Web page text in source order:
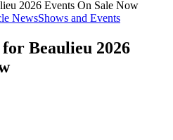
NewsShows and Events
Beaulieu 2026